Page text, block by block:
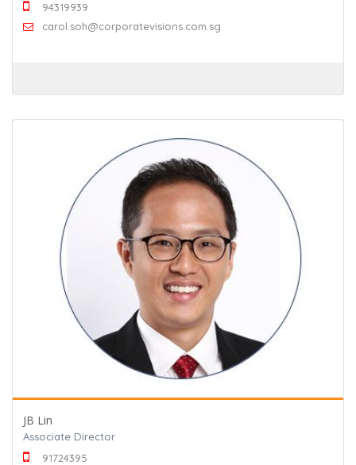
94319939
carol.soh@corporatevisions.com.sg
JB Lin
Associate Director
91724395